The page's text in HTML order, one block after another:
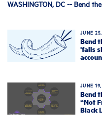
WASHINGTON, DC -- Bend
JUNE
Bend
'falls
JUNE
Bend
“Not
Black